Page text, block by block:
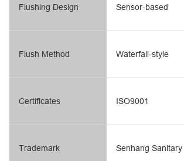
Flushing Design
Flush Method
Sensor-based
Waterfall-style
Certificates
Trademark
ISO9001
Senhang Sanitary